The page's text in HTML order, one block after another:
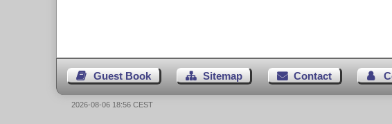
Guest Book Sitemap Contact
2026-08-06 18:56 CEST